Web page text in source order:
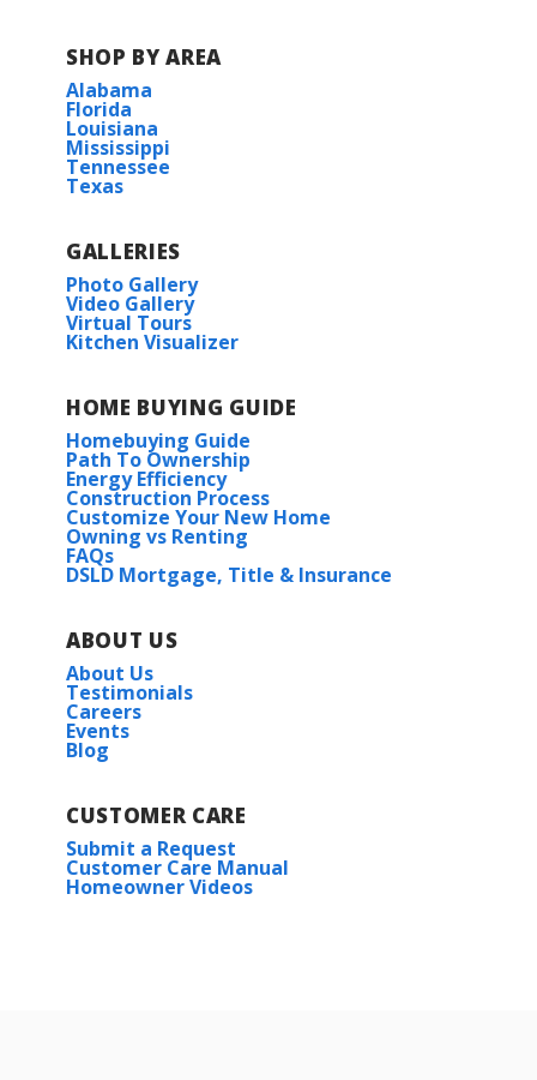
Covington Elementary School
Pine View Middle School
Covington High School
SHOP BY AREA
Alabama
Florida
Louisiana
Mississippi
Tennessee
Texas
GALLERIES
Photo Gallery
Video Gallery
Virtual Tours
Kitchen Visualizer
HOME BUYING GUIDE
Homebuying Guide
Path To Ownership
Energy Efficiency
Construction Process
Customize Your New Home
Owning vs Renting
FAQs
DSLD Mortgage, Title & Insurance
ABOUT US
About Us
Testimonials
Careers
Events
Blog
CUSTOMER CARE
Submit a Request
Customer Care Manual
Homeowner Videos